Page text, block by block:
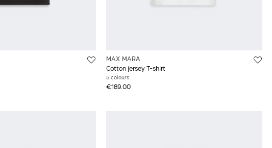
MAX MARA
Cotton jersey T-shirt
5 colours
€189.00